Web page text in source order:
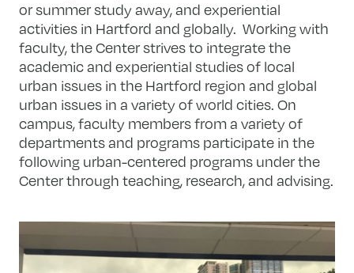
or summer study away, and experiential
activities in Hartford and globally. Working with
faculty, the Center strives to integrate the
academic and experiential studies of local
urban issues in the Hartford region and global
urban issues in a variety of world cities. On
campus, faculty members from a variety of
departments and programs participate in the
following urban-centered programs under the
Center through teaching, research, and advising.